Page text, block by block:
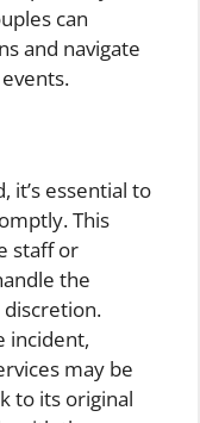
can
and navigate
it’s essential to
This
staff or
the
incident,
may be
to its original